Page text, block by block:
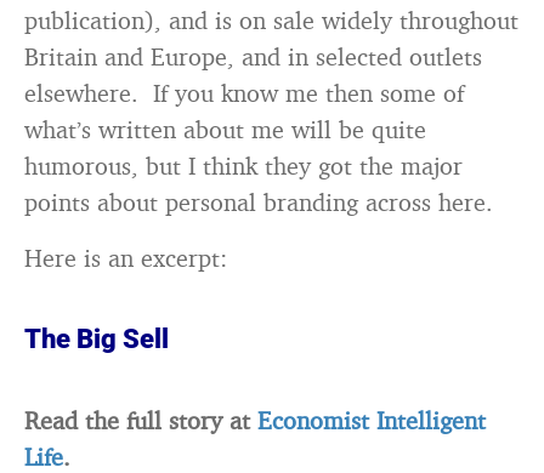
publication), and is on sale widely throughout
Britain and Europe, and in selected outlets
elsewhere. If you know me then some of
what’s written about me will be quite
humorous, but I think they got the major
points about personal branding across here.
Here is an excerpt:
The Big Sell
Read the full story at Economist Intelligent
Life.